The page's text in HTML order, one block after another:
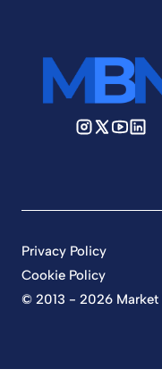
© 2013 - 2026 Market
Privacy Policy
Cookie Policy